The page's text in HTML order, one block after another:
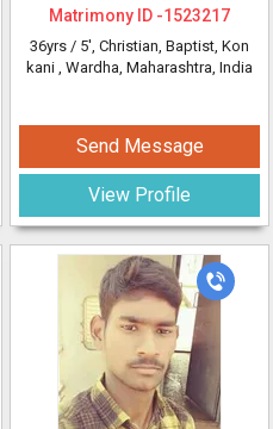
Matrimony ID -1523217
36yrs / 5', Christian, Baptist, Kon
kani , Wardha, Maharashtra, India
Send Message
View Profile